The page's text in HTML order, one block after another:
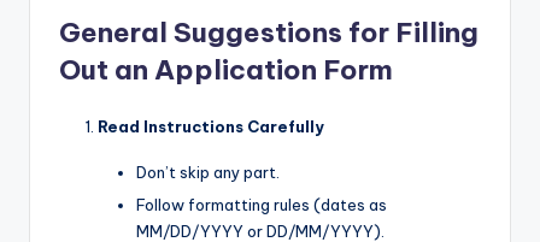
General Suggestions for Filling
Out an Application Form
Read Instructions Carefully
Don’t skip any part.
Follow formatting rules (dates as
MM/DD/YYYY or DD/MM/YYYY).